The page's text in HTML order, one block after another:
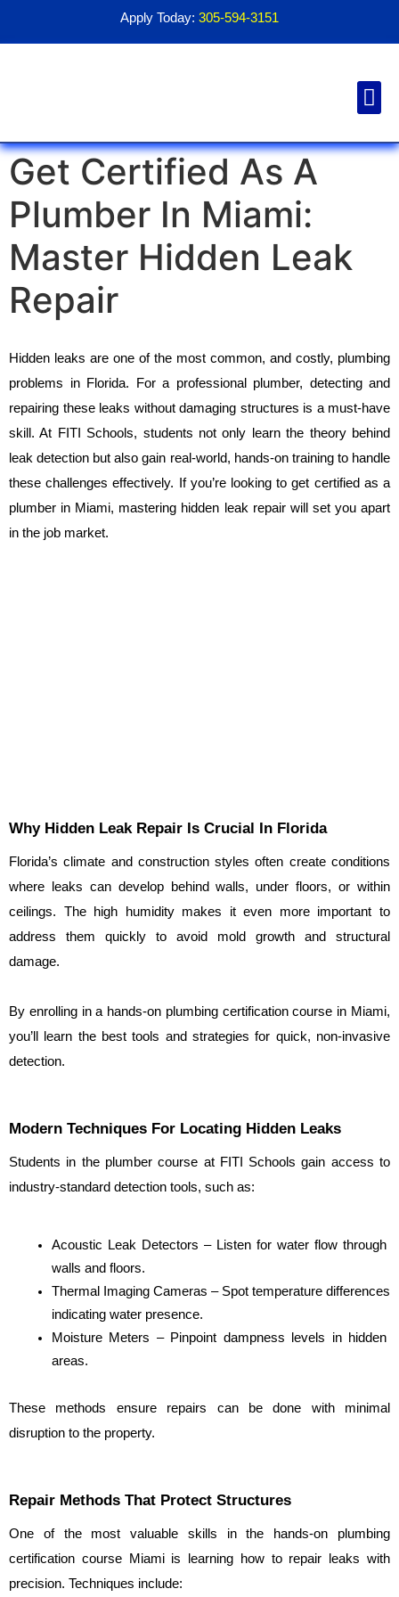
Apply Today: 305-594-3151
Get Certified As A
Plumber In Miami:
Master Hidden Leak
Repair
Hidden leaks are one of the most common, and costly, plumbing
problems in Florida. For a professional plumber, detecting and
repairing these leaks without damaging structures is a must-have
skill. At FITI Schools, students not only learn the theory behind
leak detection but also gain real-world, hands-on training to handle
these challenges effectively. If you’re looking to get certified as a
plumber in Miami, mastering hidden leak repair will set you apart
in the job market.
Why Hidden Leak Repair Is Crucial In Florida
Florida’s climate and construction styles often create conditions
where leaks can develop behind walls, under floors, or within
ceilings. The high humidity makes it even more important to
address them quickly to avoid mold growth and structural
damage.
By enrolling in a hands-on plumbing certification course in Miami,
you’ll learn the best tools and strategies for quick, non-invasive
detection.
Modern Techniques For Locating Hidden Leaks
Students in the plumber course at FITI Schools gain access to
industry-standard detection tools, such as:
Acoustic Leak Detectors – Listen for water flow through
walls and floors.
Thermal Imaging Cameras – Spot temperature differences
indicating water presence.
Moisture Meters – Pinpoint dampness levels in hidden
areas.
These methods ensure repairs can be done with minimal
disruption to the property.
Repair Methods That Protect Structures
One of the most valuable skills in the hands-on plumbing
certification course Miami is learning how to repair leaks with
precision. Techniques include: